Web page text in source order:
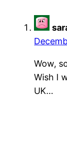
Wow,
Wish I
UK…